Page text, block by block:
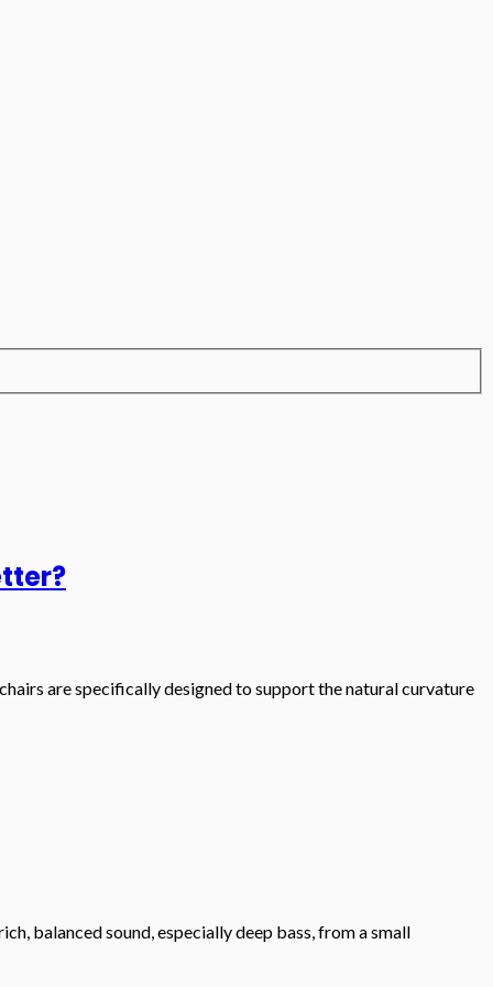
are specifically designed to support the natural curvature
balanced sound, especially deep bass, from a small